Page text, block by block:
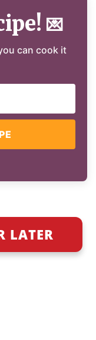
💌
can cook it
LATER